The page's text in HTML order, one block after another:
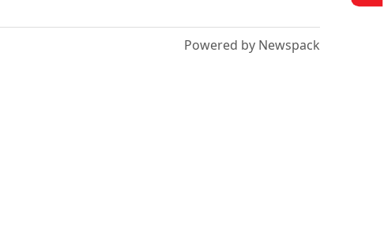
Powered by Newspack